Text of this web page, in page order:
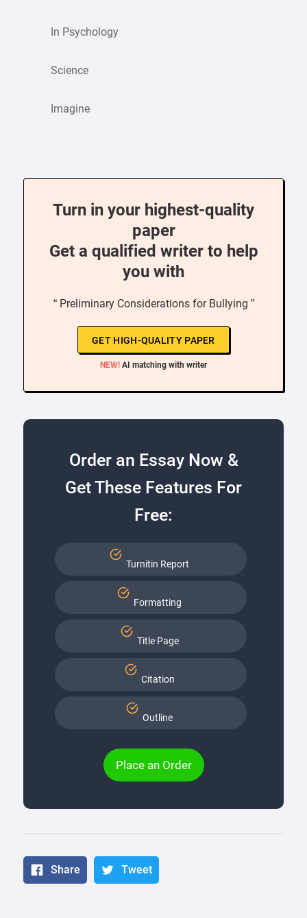
In Psychology
Science
Imagine
Turn in your highest-quality
paper
Get a qualified writer to help
you with
“ Preliminary Considerations for Bullying ”
GET HIGH-QUALITY PAPER
NEW! AI matching with writer
Order an Essay Now &
Get These Features For
Free:
Turnitin Report
Formatting
Title Page
Citation
Outline
Place an Order
Share Tweet